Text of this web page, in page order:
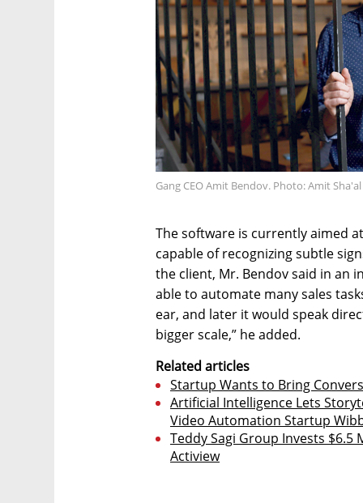
Gang CEO Amit Bendov. Photo: Amit Sha'al
The software is currently aimed
capable of recognizing subtle
the client, Mr. Bendov said in an
able to automate many sales
ear, and later it would speak
bigger scale,” he added.
Related articles
Startup Wants to Bring
Artificial Intelligence Lets
Video Automation Startup
Teddy Sagi Group Invests
Actiview